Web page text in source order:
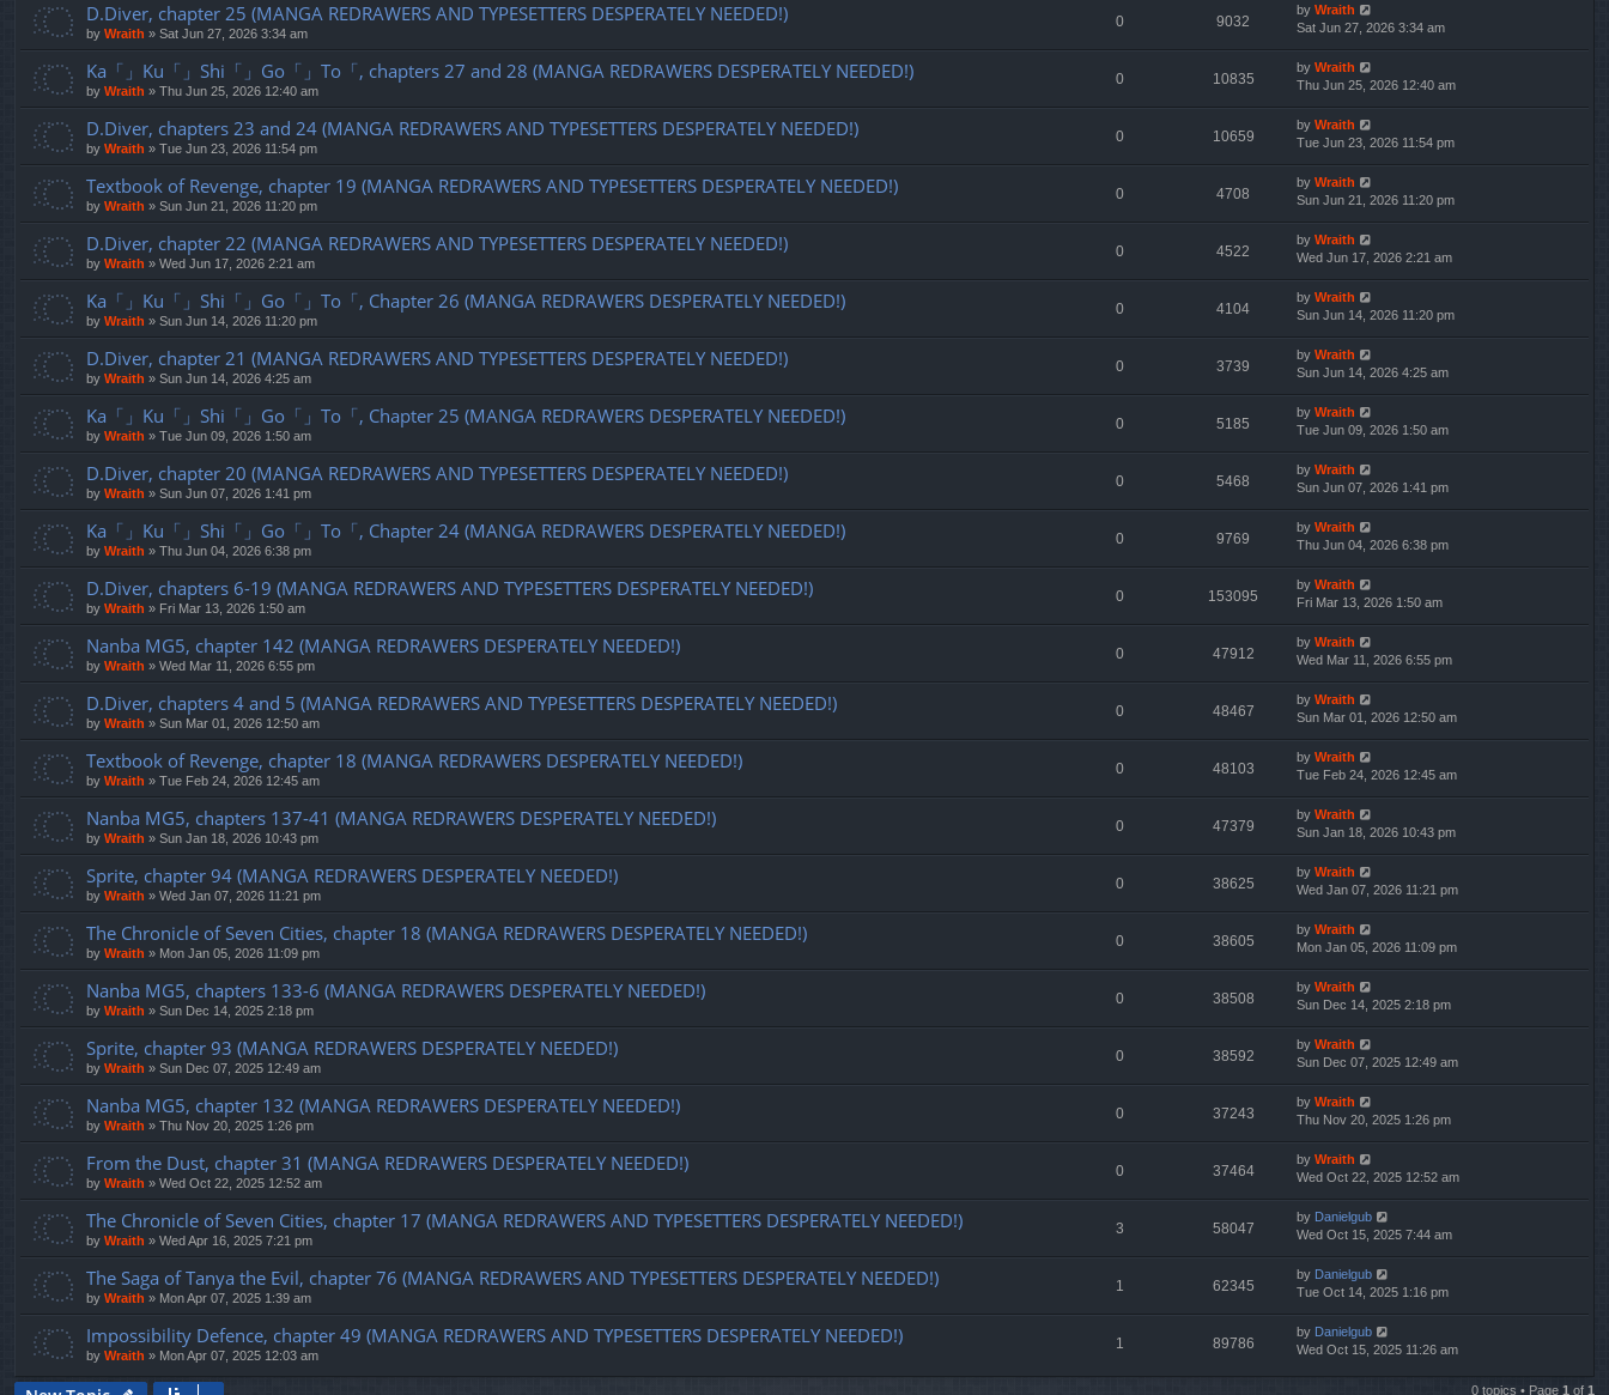
D.Diver, chapter 25 (MANGA REDRAWERS AND TYPESETTERS DESPERATELY NEEDED!)
by Wraith » Sat Jun 27, 2026 3:34 am
0 9032
by Wraith
Sat Jun 27, 2026 3:34 am
Ka「」Ku「」Shi「」Go「」To「, chapters 27 and 28 (MANGA REDRAWERS DESPERATELY NEEDED!)
by Wraith » Thu Jun 25, 2026 12:40 am
0 10835
by Wraith
Thu Jun 25, 2026 12:40 am
D.Diver, chapters 23 and 24 (MANGA REDRAWERS AND TYPESETTERS DESPERATELY NEEDED!)
by Wraith » Tue Jun 23, 2026 11:54 pm
0 10659
by Wraith
Tue Jun 23, 2026 11:54 pm
Textbook of Revenge, chapter 19 (MANGA REDRAWERS AND TYPESETTERS DESPERATELY NEEDED!)
by Wraith » Sun Jun 21, 2026 11:20 pm
0 4708
by Wraith
Sun Jun 21, 2026 11:20 pm
D.Diver, chapter 22 (MANGA REDRAWERS AND TYPESETTERS DESPERATELY NEEDED!)
by Wraith » Wed Jun 17, 2026 2:21 am
0 4522
by Wraith
Wed Jun 17, 2026 2:21 am
Ka「」Ku「」Shi「」Go「」To「, Chapter 26 (MANGA REDRAWERS DESPERATELY NEEDED!)
by Wraith » Sun Jun 14, 2026 11:20 pm
0 4104
by Wraith
Sun Jun 14, 2026 11:20 pm
D.Diver, chapter 21 (MANGA REDRAWERS AND TYPESETTERS DESPERATELY NEEDED!)
by Wraith » Sun Jun 14, 2026 4:25 am
0 3739
by Wraith
Sun Jun 14, 2026 4:25 am
Ka「」Ku「」Shi「」Go「」To「, Chapter 25 (MANGA REDRAWERS DESPERATELY NEEDED!)
by Wraith » Tue Jun 09, 2026 1:50 am
0 5185
by Wraith
Tue Jun 09, 2026 1:50 am
D.Diver, chapter 20 (MANGA REDRAWERS AND TYPESETTERS DESPERATELY NEEDED!)
by Wraith » Sun Jun 07, 2026 1:41 pm
0 5468
by Wraith
Sun Jun 07, 2026 1:41 pm
Ka「」Ku「」Shi「」Go「」To「, Chapter 24 (MANGA REDRAWERS DESPERATELY NEEDED!)
by Wraith » Thu Jun 04, 2026 6:38 pm
0 9769
by Wraith
Thu Jun 04, 2026 6:38 pm
D.Diver, chapters 6-19 (MANGA REDRAWERS AND TYPESETTERS DESPERATELY NEEDED!)
by Wraith » Fri Mar 13, 2026 1:50 am
0 153095
by Wraith
Fri Mar 13, 2026 1:50 am
Nanba MG5, chapter 142 (MANGA REDRAWERS DESPERATELY NEEDED!)
by Wraith » Wed Mar 11, 2026 6:55 pm
0 47912
by Wraith
Wed Mar 11, 2026 6:55 pm
D.Diver, chapters 4 and 5 (MANGA REDRAWERS AND TYPESETTERS DESPERATELY NEEDED!)
by Wraith » Sun Mar 01, 2026 12:50 am
0 48467
by Wraith
Sun Mar 01, 2026 12:50 am
Textbook of Revenge, chapter 18 (MANGA REDRAWERS DESPERATELY NEEDED!)
by Wraith » Tue Feb 24, 2026 12:45 am
0 48103
by Wraith
Tue Feb 24, 2026 12:45 am
Nanba MG5, chapters 137-41 (MANGA REDRAWERS DESPERATELY NEEDED!)
by Wraith » Sun Jan 18, 2026 10:43 pm
0 47379
by Wraith
Sun Jan 18, 2026 10:43 pm
Sprite, chapter 94 (MANGA REDRAWERS DESPERATELY NEEDED!)
by Wraith » Wed Jan 07, 2026 11:21 pm
0 38625
by Wraith
Wed Jan 07, 2026 11:21 pm
The Chronicle of Seven Cities, chapter 18 (MANGA REDRAWERS DESPERATELY NEEDED!)
by Wraith » Mon Jan 05, 2026 11:09 pm
0 38605
by Wraith
Mon Jan 05, 2026 11:09 pm
Nanba MG5, chapters 133-6 (MANGA REDRAWERS DESPERATELY NEEDED!)
by Wraith » Sun Dec 14, 2025 2:18 pm
0 38508
by Wraith
Sun Dec 14, 2025 2:18 pm
Sprite, chapter 93 (MANGA REDRAWERS DESPERATELY NEEDED!)
by Wraith » Sun Dec 07, 2025 12:49 am
0 38592
by Wraith
Sun Dec 07, 2025 12:49 am
Nanba MG5, chapter 132 (MANGA REDRAWERS DESPERATELY NEEDED!)
by Wraith » Thu Nov 20, 2025 1:26 pm
0 37243
by Wraith
Thu Nov 20, 2025 1:26 pm
From the Dust, chapter 31 (MANGA REDRAWERS DESPERATELY NEEDED!)
by Wraith » Wed Oct 22, 2025 12:52 am
0 37464
by Wraith
Wed Oct 22, 2025 12:52 am
The Chronicle of Seven Cities, chapter 17 (MANGA REDRAWERS AND TYPESETTERS DESPERATELY NEEDED!)
by Wraith » Wed Apr 16, 2025 7:21 pm
3 58047
by Danielgub
Wed Oct 15, 2025 7:44 am
The Saga of Tanya the Evil, chapter 76 (MANGA REDRAWERS AND TYPESETTERS DESPERATELY NEEDED!)
by Wraith » Mon Apr 07, 2025 1:39 am
1 62345
by Danielgub
Tue Oct 14, 2025 1:16 pm
Impossibility Defence, chapter 49 (MANGA REDRAWERS AND TYPESETTERS DESPERATELY NEEDED!)
by Wraith » Mon Apr 07, 2025 12:03 am
1 89786
by Danielgub
Wed Oct 15, 2025 11:26 am
0 topics • Page 1 of 1